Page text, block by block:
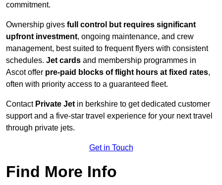
commitment.
Ownership gives full control but requires significant
upfront investment, ongoing maintenance, and crew
management, best suited to frequent flyers with consistent
schedules. Jet cards and membership programmes in
Ascot offer pre-paid blocks of flight hours at fixed rates,
often with priority access to a guaranteed fleet.
Contact Private Jet in berkshire to get dedicated customer
support and a five-star travel experience for your next travel
through private jets.
Get in Touch
Find More Info